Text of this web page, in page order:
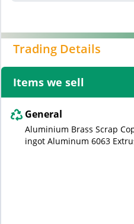
Trading Details
Items we sell
General
Aluminium Brass Scrap
ingot Aluminum 6063